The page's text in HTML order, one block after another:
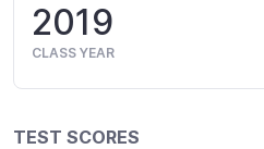
2019
CLASS YEAR
TEST SCORES